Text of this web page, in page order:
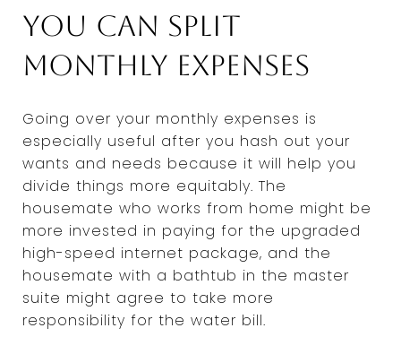
You can split
monthly expenses
Going over your monthly expenses is
especially useful after you hash out your
wants and needs because it will help you
divide things more equitably. The
housemate who works from home might be
more invested in paying for the upgraded
high-speed internet package, and the
housemate with a bathtub in the master
suite might agree to take more
responsibility for the water bill.